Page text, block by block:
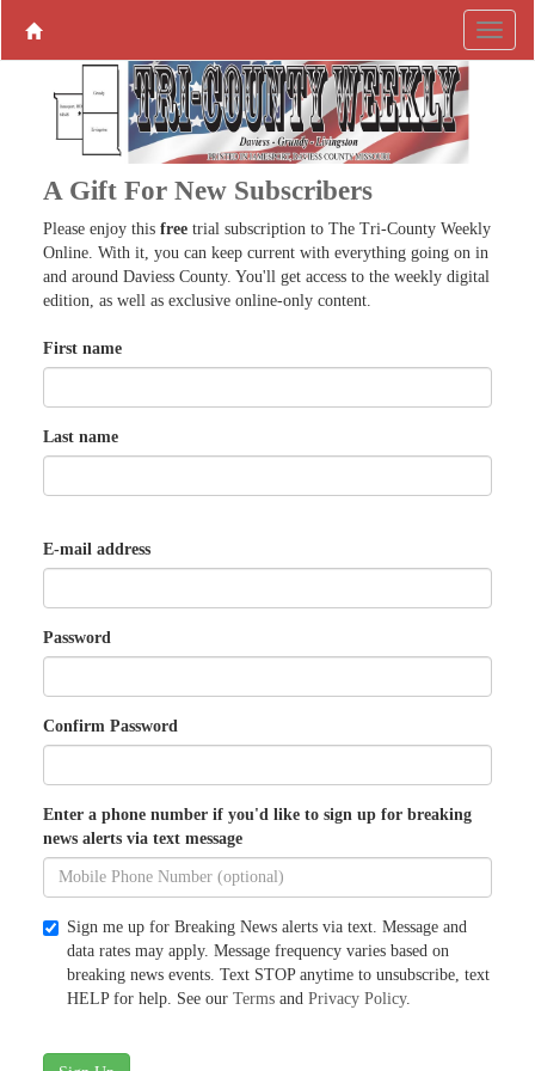
A Gift For New Subscribers
Please enjoy this free trial subscription to The Tri-County Weekly
Online. With it, you can keep current with everything going on in
and around Daviess County. You'll get access to the weekly digital
edition, as well as exclusive online-only content.
First name
Last name
E-mail address
Password
Confirm Password
Enter a phone number if you'd like to sign up for breaking
news alerts via text message
Sign me up for Breaking News alerts via text. Message and
data rates may apply. Message frequency varies based on
breaking news events. Text STOP anytime to unsubscribe, text
HELP for help. See our Terms and Privacy Policy.